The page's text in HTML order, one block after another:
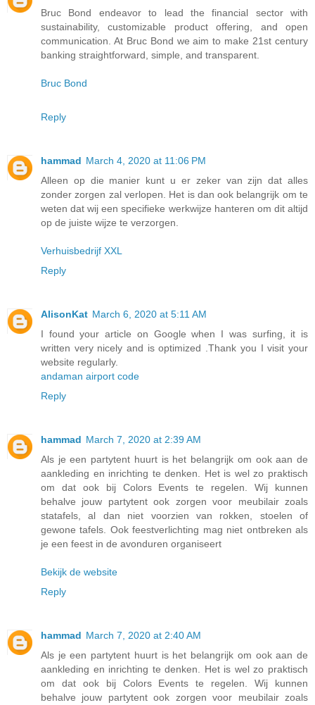
Bruc Bond endeavor to lead the financial sector with
sustainability, customizable product offering, and open
communication. At Bruc Bond we aim to make 21st century
banking straightforward, simple, and transparent.
Bruc Bond
Reply
hammad March 4, 2020 at 11:06 PM
Alleen op die manier kunt u er zeker van zijn dat alles
zonder zorgen zal verlopen. Het is dan ook belangrijk om te
weten dat wij een specifieke werkwijze hanteren om dit altijd
op de juiste wijze te verzorgen.
Verhuisbedrijf XXL
Reply
AlisonKat March 6, 2020 at 5:11 AM
I found your article on Google when I was surfing, it is
written very nicely and is optimized .Thank you I visit your
website regularly.
andaman airport code
Reply
hammad March 7, 2020 at 2:39 AM
Als je een partytent huurt is het belangrijk om ook aan de
aankleding en inrichting te denken. Het is wel zo praktisch
om dat ook bij Colors Events te regelen. Wij kunnen
behalve jouw partytent ook zorgen voor meubilair zoals
statafels, al dan niet voorzien van rokken, stoelen of
gewone tafels. Ook feestverlichting mag niet ontbreken als
je een feest in de avonduren organiseert
Bekijk de website
Reply
hammad March 7, 2020 at 2:40 AM
Als je een partytent huurt is het belangrijk om ook aan de
aankleding en inrichting te denken. Het is wel zo praktisch
om dat ook bij Colors Events te regelen. Wij kunnen
behalve jouw partytent ook zorgen voor meubilair zoals